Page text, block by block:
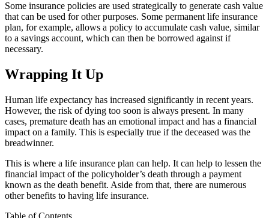
Some insurance policies are used strategically to generate cash value
that can be used for other purposes. Some permanent life insurance
plan, for example, allows a policy to accumulate cash value, similar
to a savings account, which can then be borrowed against if
necessary.
Wrapping It Up
Human life expectancy has increased significantly in recent years.
However, the risk of dying too soon is always present. In many
cases, premature death has an emotional impact and has a financial
impact on a family. This is especially true if the deceased was the
breadwinner.
This is where a life insurance plan can help. It can help to lessen the
financial impact of the policyholder’s death through a payment
known as the death benefit. Aside from that, there are numerous
other benefits to having life insurance.
Table of Contents